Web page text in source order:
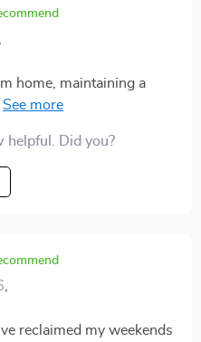
home, maintaining a
me but also quite
my routine entirely!
focused on one task at
overwhelmed or
house) neat
my precious working
helpful. Did you?
reclaimed my weekends